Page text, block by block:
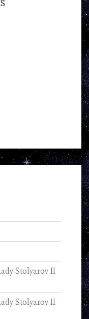
Stolyarov II
Stolyarov II